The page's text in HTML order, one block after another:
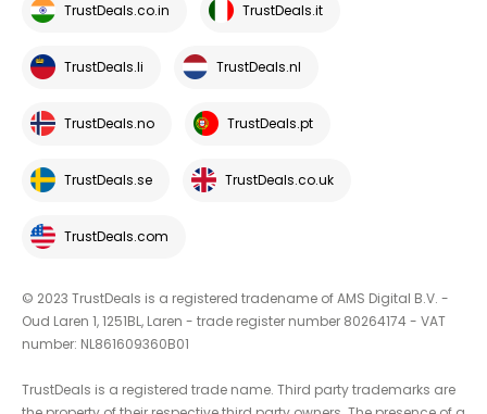
TrustDeals.co.in TrustDeals.it
TrustDeals.li TrustDeals.nl
TrustDeals.no TrustDeals.pt
TrustDeals.se TrustDeals.co.uk
TrustDeals.com
© 2023 TrustDeals is a registered tradename of AMS Digital B.V. -
Oud Laren 1, 1251BL, Laren - trade register number 80264174 - VAT
number: NL861609360B01
TrustDeals is a registered trade name. Third party trademarks are